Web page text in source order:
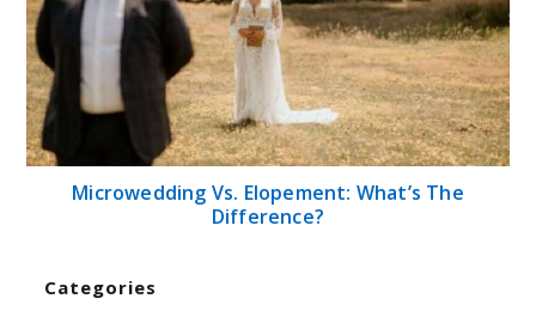
Microwedding Vs. Elopement: What’s The
Difference?
Categories